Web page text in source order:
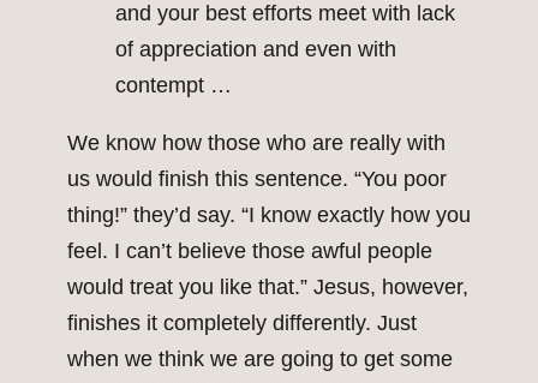
and your best efforts meet with lack
of appreciation and even with
contempt …
We know how those who are really with
us would finish this sentence. “You poor
thing!” they’d say. “I know exactly how you
feel. I can’t believe those awful people
would treat you like that.” Jesus, however,
finishes it completely differently. Just
when we think we are going to get some